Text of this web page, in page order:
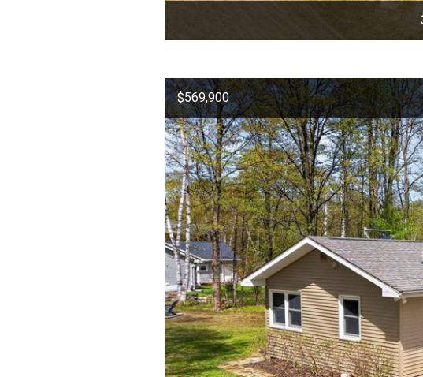
$569,900